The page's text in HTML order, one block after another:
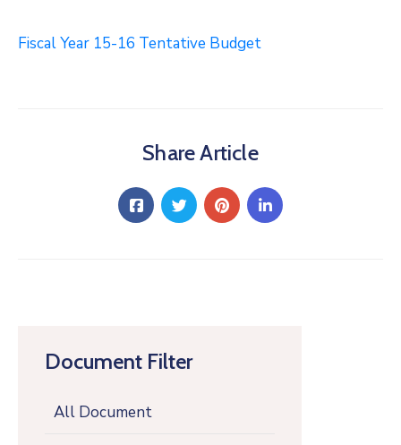
Document Filter
All Document
Fiscal Year 15-16 Tentative Budget
Share Article